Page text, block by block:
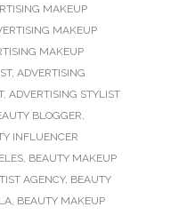
MAKEUP
MAKEUP
MAKEUP
, ADVERTISING
, ADVERTISING STYLIST
BLOGGER,
INFLUENCER
, BEAUTY MAKEUP
AGENCY, BEAUTY
, BEAUTY MAKEUP